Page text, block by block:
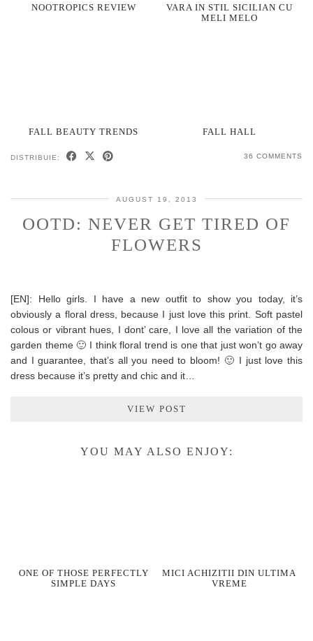
NOOTROPICS REVIEW
VARA IN STIL SICILIAN CU
MELI MELO
FALL BEAUTY TRENDS FALL HALL
DISTRIBUIE: 36 COMMENTS
AUGUST 19, 2013
OOTD: NEVER GET TIRED OF
FLOWERS
[EN]: Hello girls. I have a new outfit to show you today, it’s
obviously a floral dress, because I just love this print. Soft pastel
colous or vibrant hues, I dont’ care, I love all the variation of the
garden theme 🙂 I think floral trend is one that just won’t go away
and I guarantee, that’s all you need to bloom! 🙂 I just love this
dress because it’s pretty and chic and it…
VIEW POST
YOU MAY ALSO ENJOY:
ONE OF THOSE PERFECTLY
SIMPLE DAYS
MICI ACHIZITII DIN ULTIMA
VREME